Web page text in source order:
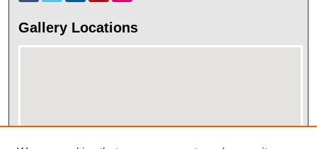
Gallery Locations